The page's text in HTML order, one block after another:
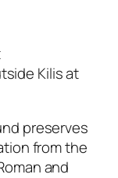
Kilis at
preserves
from the
and